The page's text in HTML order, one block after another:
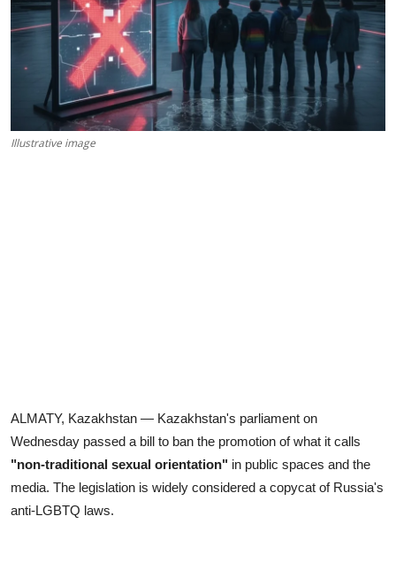
Education
Illustrative image
ALMATY, Kazakhstan — Kazakhstan's parliament on
Wednesday passed a bill to ban the promotion of what it calls
"non-traditional sexual orientation" in public spaces and the
media. The legislation is widely considered a copycat of Russia's
anti-LGBTQ laws.